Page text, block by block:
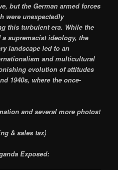
but the German armed forces
were unexpectedly
this turbulent era. While the
supremacist ideology, the
landscape led to an
and multicultural
evolution of attitudes
1940s, where the once-
and several more photos!
& sales tax)
Exposed: